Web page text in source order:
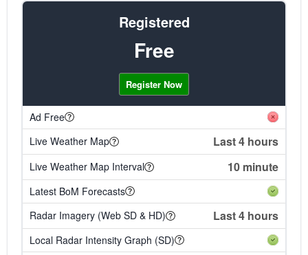
Registered
Free
Register Now
Ad Free
Live Weather Map
Last 4 hours
Live Weather Map Interval 10 minute
Latest BoM Forecasts
Radar Imagery (Web SD & HD)
Last 4 hours
Local Radar Intensity Graph (SD)